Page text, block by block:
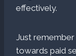
effectively.
Just
towards paid